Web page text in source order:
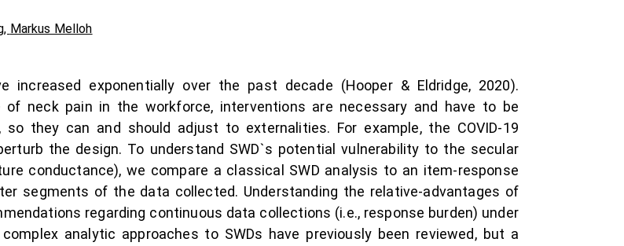
, Markus Melloh
increased exponentially over the past decade (Hooper & Eldridge, 2020).
of neck pain in the workforce, interventions are necessary and have to be
so they can and should adjust to externalities. For example, the COVID-19
the design. To understand SWD`s potential vulnerability to the secular
conductance), we compare a classical SWD analysis to an item-response
segments of the data collected. Understanding the relative-advantages of
regarding continuous data collections (i.e., response burden) under
analytic approaches to SWDs have previously been reviewed, but a